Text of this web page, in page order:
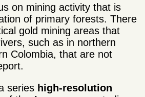
on mining activity that is
of primary forests. There
gold mining areas that
such as in northern
Colombia, that are not
series high-resolution